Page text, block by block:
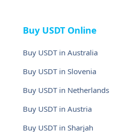
Buy USDT Online
Buy USDT in Australia
Buy USDT in Slovenia
Buy USDT in Netherlands
Buy USDT in Austria
Buy USDT in Sharjah